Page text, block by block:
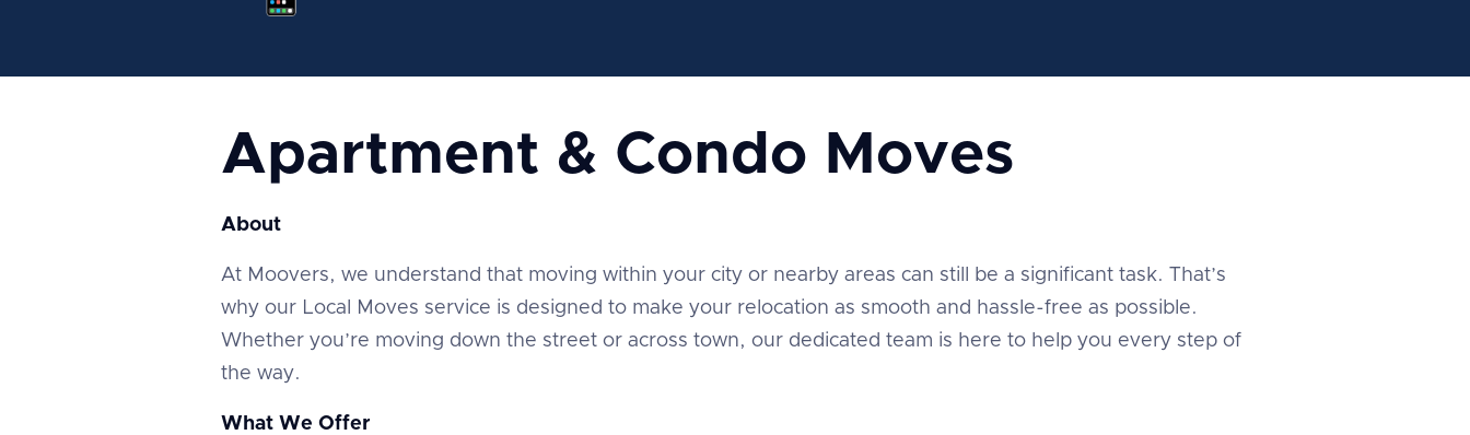
Apartment & Condo Moves
About
At Moovers, we understand that moving within your city or nearby areas can still be a significant task. That’s
why our Local Moves service is designed to make your relocation as smooth and hassle-free as possible.
Whether you’re moving down the street or across town, our dedicated team is here to help you every step of
the way.
What We Offer